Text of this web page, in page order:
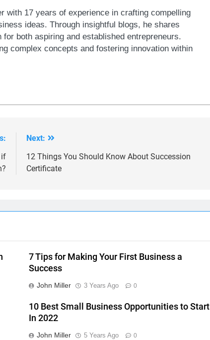
with 17 years of experience in crafting compelling
ideas. Through insightful blogs, he shares
both aspiring and established entrepreneurs.
complex concepts and fostering innovation within
if
Next:
12 Things You Should Know About Succession
Certificate
7 Tips for Making Your First Business a
Success
John Miller 3 Years Ago 0
10 Best Small Business Opportunities to Start
In 2022
John Miller 5 Years Ago 0